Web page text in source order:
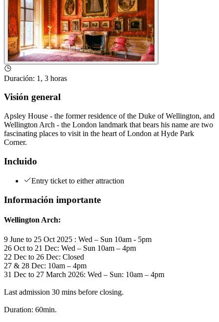
Duración: 1, 3 horas
Visión general
Apsley House - the former residence of the Duke of Wellington, and
Wellington Arch - the London landmark that bears his name are two
fascinating places to visit in the heart of London at Hyde Park
Corner.
Incluido
Entry ticket to either attraction
Información importante
Wellington Arch:
9 June to 25 Oct 2025 : Wed – Sun 10am - 5pm
26 Oct to 21 Dec: Wed – Sun 10am – 4pm
22 Dec to 26 Dec: Closed
27 & 28 Dec: 10am – 4pm
31 Dec to 27 March 2026: Wed – Sun: 10am – 4pm
Last admission 30 mins before closing.
Duration: 60min.